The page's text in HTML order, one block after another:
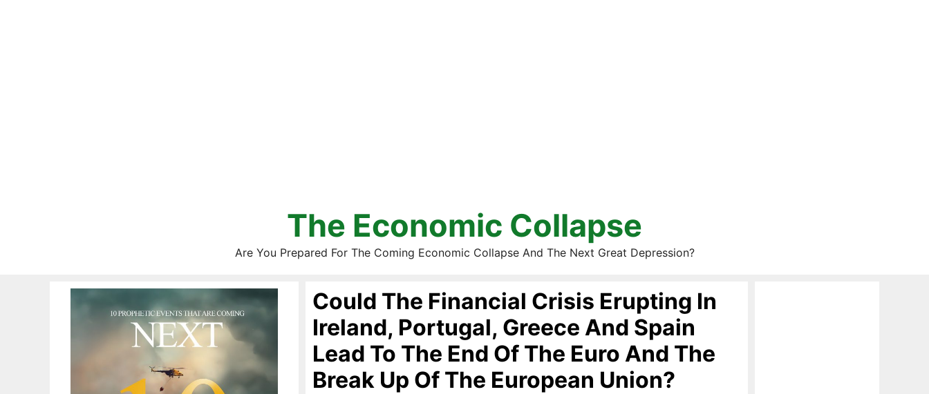
The Economic Collapse
Are You Prepared For The Coming Economic Collapse And The Next Great Depression?
Could The Financial Crisis Erupting In
Ireland, Portugal, Greece And Spain
Lead To The End Of The Euro And The
Break Up Of The European Union?